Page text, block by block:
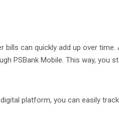
can quickly add up over
PSBank Mobile. This way, you
platform, you can easily